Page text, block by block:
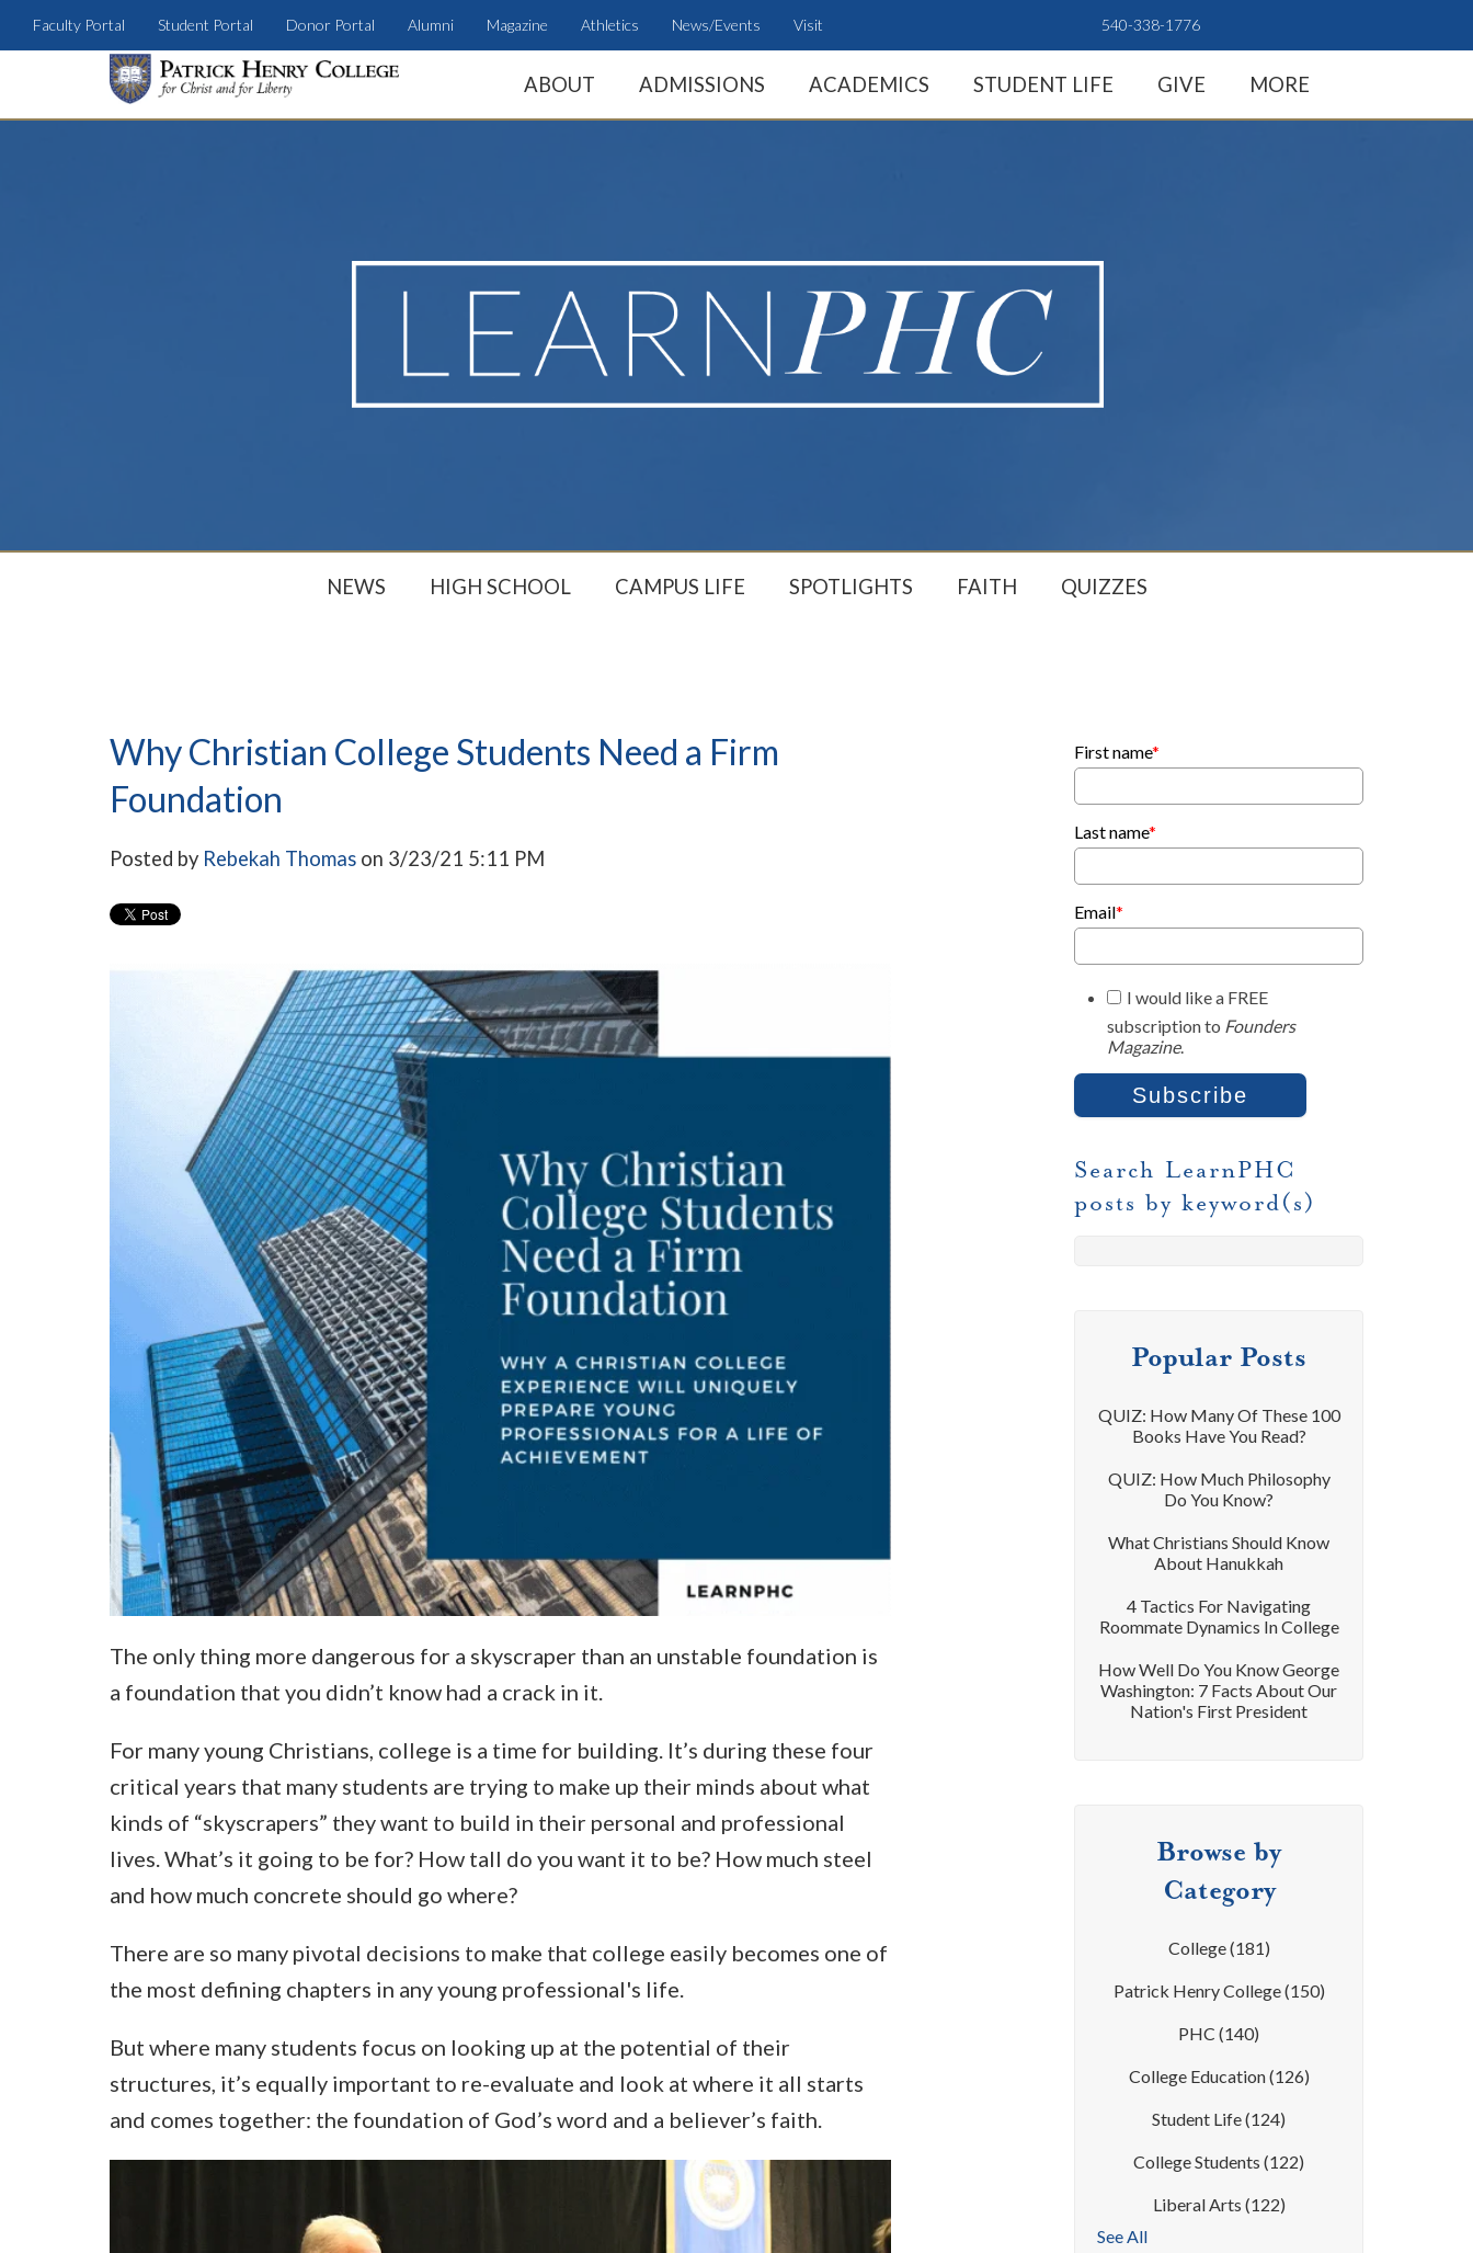
Faculty Portal Student Portal Donor Portal Alumni Magazine Athletics News/Events Visit 540-338-1776
ABOUT ADMISSIONS ACADEMICS STUDENT LIFE GIVE MORE
NEWS HIGH SCHOOL CAMPUS LIFE SPOTLIGHTS FAITH QUIZZES
Why Christian College Students Need a Firm
Foundation
Posted by Rebekah Thomason 3/23/21 5:11 PM
The only thing more dangerous for a skyscraper than an unstable foundation is
a foundation that you didn’t know had a crack in it.
For many young Christians, college is a time for building. It’s during these four
critical years that many students are trying to make up their minds about what
kinds of “skyscrapers” they want to build in their personal and professional
lives. What’s it going to be for? How tall do you want it to be? How much steel
and how much concrete should go where?
There are so many pivotal decisions to make that college easily becomes one of
the most defining chapters in any young professional's life.
But where many students focus on looking up at the potential of their
structures, it’s equally important to re-evaluate and look at where it all starts
and comes together: the foundation of God’s word and a believer’s faith.
First name*
Last name*
Email*
I would like a FREE
subscription to Founders
Magazine.
Search LearnPHC
posts by keyword(s)
Popular Posts
QUIZ: How Many Of These 100
Books Have You Read?
QUIZ: How Much Philosophy
Do You Know?
What Christians Should Know
About Hanukkah
4 Tactics For Navigating
Roommate Dynamics In College
How Well Do You Know George
Washington: 7 Facts About Our
Nation's First President
Browse by
Category
College(181)
Patrick Henry College(150)
PHC(140)
College Education(126)
Student Life(124)
College Students(122)
Liberal Arts (122)
See All